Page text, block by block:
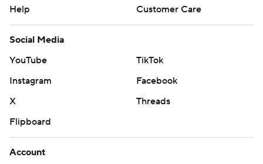
Help
Customer Care
Social Media
YouTube
TikTok
Instagram
Facebook
X
Threads
Flipboard
Account